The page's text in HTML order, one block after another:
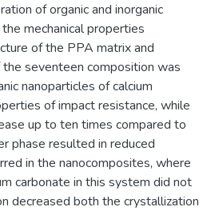
of organic and inorganic
mechanical properties
of the PPA matrix and
seventeen composition was
nanoparticles of calcium
of impact resistance, while
up to ten times compared to
phase resulted in reduced
in the nanocomposites, where
carbonate in this system did not
decreased both the crystallization